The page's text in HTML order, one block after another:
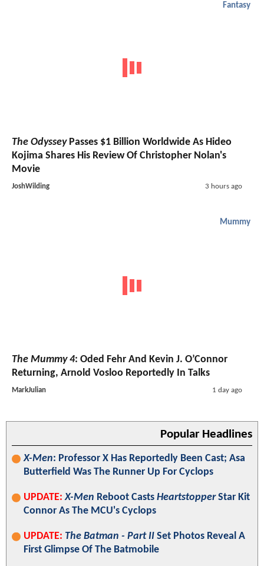
Fantasy
The OdysseyPasses $1 Billion Worldwide As Hideo
Kojima Shares His Review Of Christopher Nolan's
Movie
JoshWilding 3 hours ago
Mummy
The Mummy 4: Oded Fehr And Kevin J. O’Connor
Returning, Arnold Vosloo Reportedly In Talks
MarkJulian 1 day ago
Popular Headlines
X-Men: Professor X Has Reportedly Been Cast; Asa
Butterfield Was The Runner Up For Cyclops
UPDATE: X-Men Reboot Casts HeartstopperStar Kit
Connor As The MCU's Cyclops
UPDATE: The Batman - Part II Set Photos Reveal A
First Glimpse Of The Batmobile